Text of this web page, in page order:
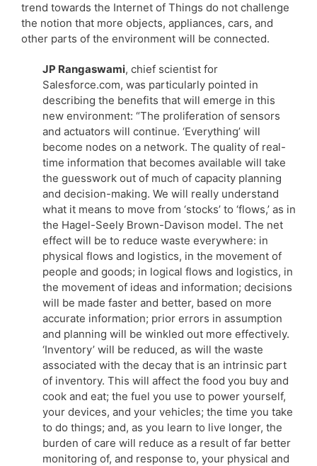
trend towards the Internet of Things do not challenge
the notion that more objects, appliances, cars, and
other parts of the environment will be connected.
JP Rangaswami, chief scientist for
Salesforce.com, was particularly pointed in
describing the benefits that will emerge in this
new environment: “The proliferation of sensors
and actuators will continue. ‘Everything’ will
become nodes on a network. The quality of real-
time information that becomes available will take
the guesswork out of much of capacity planning
and decision-making. We will really understand
what it means to move from ‘stocks’ to ‘flows,’ as in
the Hagel-Seely Brown-Davison model. The net
effect will be to reduce waste everywhere: in
physical flows and logistics, in the movement of
people and goods; in logical flows and logistics, in
the movement of ideas and information; decisions
will be made faster and better, based on more
accurate information; prior errors in assumption
and planning will be winkled out more effectively.
‘Inventory’ will be reduced, as will the waste
associated with the decay that is an intrinsic part
of inventory. This will affect the food you buy and
cook and eat; the fuel you use to power yourself,
your devices, and your vehicles; the time you take
to do things; and, as you learn to live longer, the
burden of care will reduce as a result of far better
monitoring of, and response to, your physical and